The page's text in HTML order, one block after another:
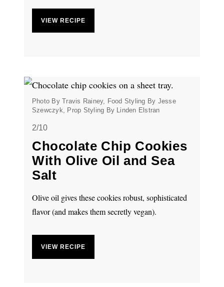
VIEW RECIPE
Photo By Travis Rainey, Food Styling By Jesse
Szewczyk, Prop Styling By Linden Elstran
2/10
Chocolate Chip Cookies
With Olive Oil and Sea
Salt
Olive oil gives these cookies robust, sophisticated
flavor (and makes them secretly vegan).
VIEW RECIPE